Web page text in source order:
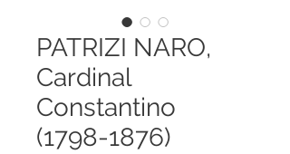
PATRIZI NARO,
Cardinal
Constantino
(1798-1876)